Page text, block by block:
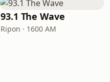
93.1 The Wave
Ripon · 1600 AM